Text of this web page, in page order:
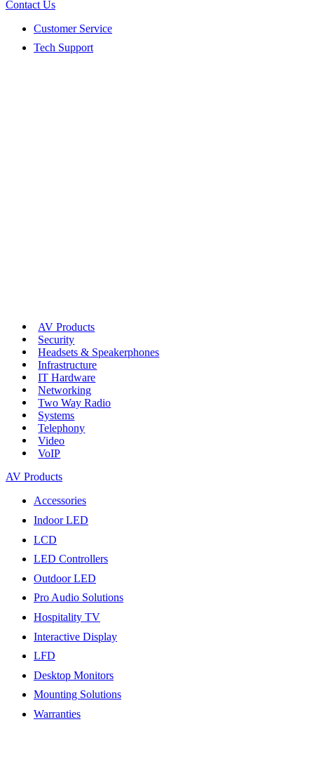
Contact Us
Customer Service
Tech Support
AV Products
Security
Headsets & Speakerphones
Infrastructure
IT Hardware
Networking
Two Way Radio
Systems
Telephony
Video
VoIP
AV Products
Accessories
Indoor LED
LCD
LED Controllers
Outdoor LED
Pro Audio Solutions
Hospitality TV
Interactive Display
LFD
Desktop Monitors
Mounting Solutions
Warranties